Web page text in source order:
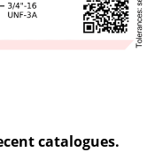
catalogues.